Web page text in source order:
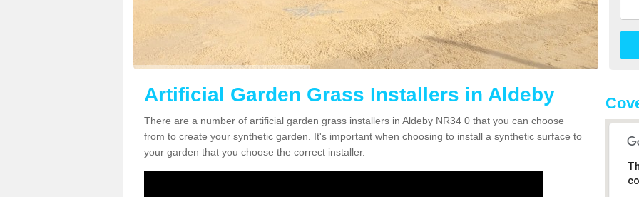
Artificial Garden Grass Installers in Aldeby
There are a number of artificial garden grass installers in Aldeby NR34 0 that you can choose
from to create your synthetic garden. It's important when choosing to install a synthetic surface to
your garden that you choose the correct installer.